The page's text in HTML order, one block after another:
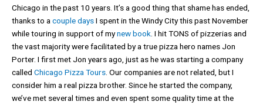
Chicago in the past 10 years. It’s a good thing that shame has ended,
thanks to a couple daysI spent in the Windy City this past November
while touring in support of mynew book . I hit TONS of pizzerias and
the vast majority were facilitated by a true pizza hero names Jon
Porter. I first met Jon years ago, just as he was starting a company
called Chicago Pizza Tours . Our companies are not related, but I
consider him a real pizza brother. Since he started the company,
we’ve met several times and even spent some quality time at the